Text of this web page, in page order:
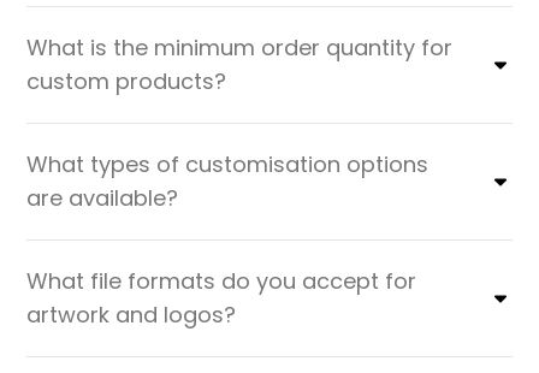
What is the minimum order quantity for
custom products?
What types of customisation options
are available?
What file formats do you accept for
artwork and logos?